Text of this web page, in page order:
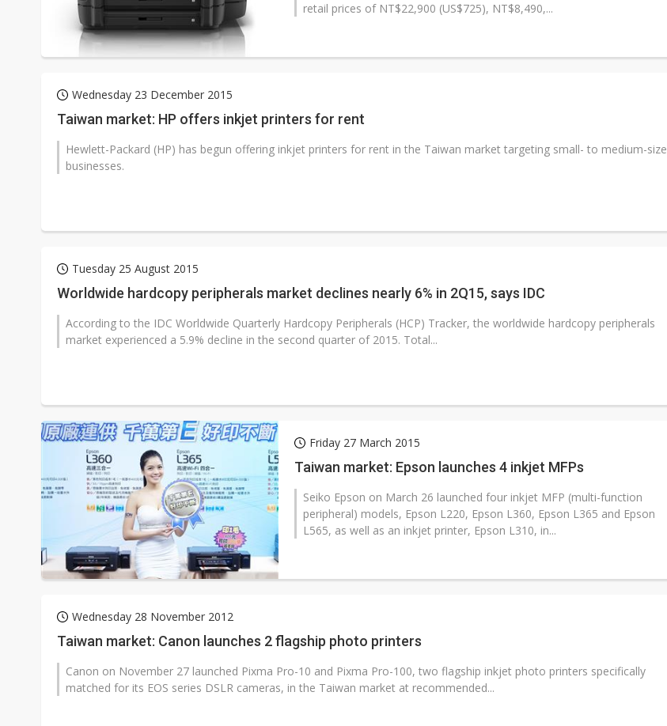
retail prices of NT$22,900 (US$725), NT$8,490,...
Wednesday 23 December 2015
Taiwan market: HP offers inkjet printers for rent
Hewlett-Packard (HP) has begun offering inkjet printers for rent in the Taiwan market targeting small- to medium-size
businesses.
Tuesday 25 August 2015
Worldwide hardcopy peripherals market declines nearly 6% in 2Q15, says IDC
According to the IDC Worldwide Quarterly Hardcopy Peripherals (HCP) Tracker, the worldwide hardcopy peripherals
market experienced a 5.9% decline in the second quarter of 2015. Total...
Friday 27 March 2015
Taiwan market: Epson launches 4 inkjet MFPs
Seiko Epson on March 26 launched four inkjet MFP (multi-function
peripheral) models, Epson L220, Epson L360, Epson L365 and Epson
L565, as well as an inkjet printer, Epson L310, in...
Wednesday 28 November 2012
Taiwan market: Canon launches 2 flagship photo printers
Canon on November 27 launched Pixma Pro-10 and Pixma Pro-100, two flagship inkjet photo printers specifically
matched for its EOS series DSLR cameras, in the Taiwan market at recommended...